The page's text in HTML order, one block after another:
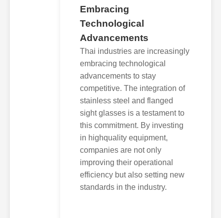
Embracing
Technological
Advancements
Thai industries are increasingly
embracing technological
advancements to stay
competitive. The integration of
stainless steel and flanged
sight glasses is a testament to
this commitment. By investing
in highquality equipment,
companies are not only
improving their operational
efficiency but also setting new
standards in the industry.